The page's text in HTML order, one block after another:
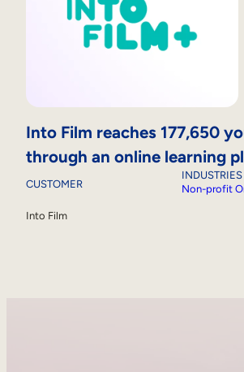
Into Film reaches 177,650
through an online learning
CUSTOMER
Into Film
INDUSTRIES
Non-profit